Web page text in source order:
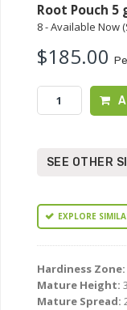
Root Pouch
8 - Available Now
$185.00
SEE OTHER
EXPLORE
Hardiness Zone:
Mature Height:
Mature Spread: